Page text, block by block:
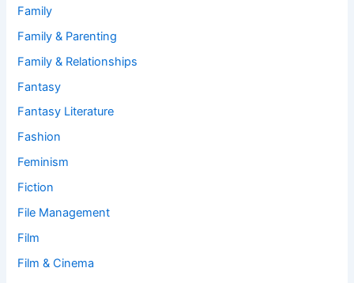
Family
Family & Parenting
Family & Relationships
Fantasy
Fantasy Literature
Fashion
Feminism
Fiction
File Management
Film
Film & Cinema